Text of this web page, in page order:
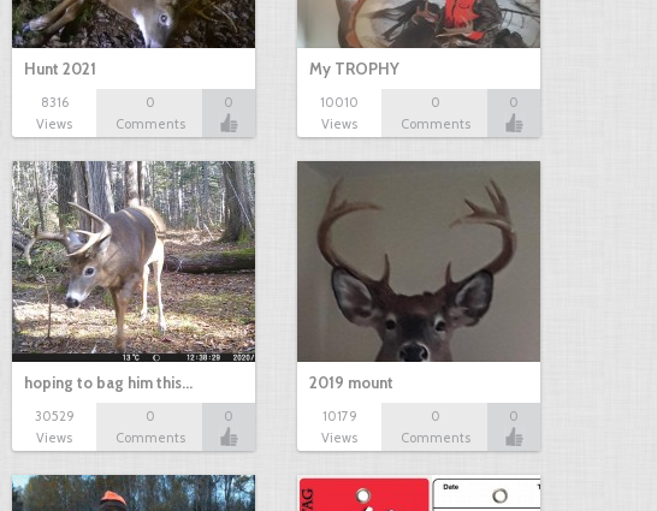
Hunt 2021
8316
Views
0
Comments
0
My TROPHY
10010
Views
0
Comments
0
hoping to bag him this…
30529
Views
0
Comments
0
2019 mount
10179
Views
0
Comments
0